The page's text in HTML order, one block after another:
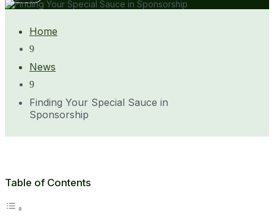
Home
9
News
9
Finding Your Special Sauce in
Sponsorship
Table of Contents